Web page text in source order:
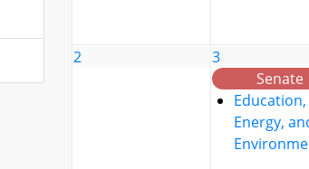
2
3
Senate
Education,
Energy,